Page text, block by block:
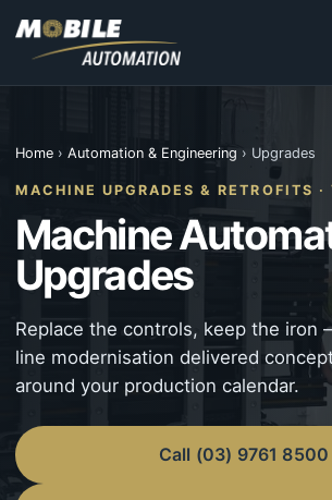
Home › Automation & Engineering › Upgrades
MACHINE UPGRADES & RETROFITS
Machine
Upgrades
Replace the controls, keep the iron
line modernisation delivered
around your production calendar.
Call (03) 9761 8500